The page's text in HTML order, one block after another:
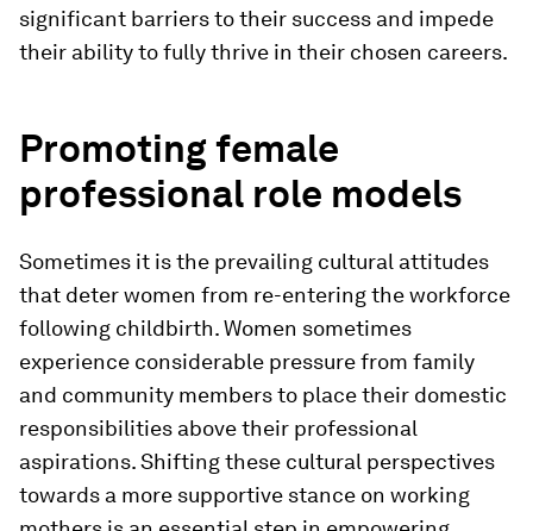
significant barriers to their success and impede
their ability to fully thrive in their chosen careers.
Promoting female
professional role models
Sometimes it is the prevailing cultural attitudes
that deter women from re-entering the workforce
following childbirth. Women sometimes
experience considerable pressure from family
and community members to place their domestic
responsibilities above their professional
aspirations. Shifting these cultural perspectives
towards a more supportive stance on working